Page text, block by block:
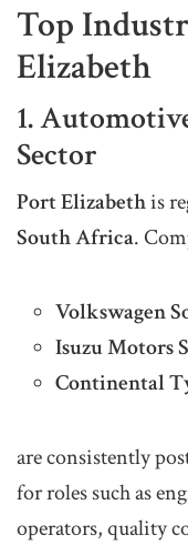
Top
Elizabeth
1.
Sector
Port Elizabethis
South Africa.
Volkswagen
Isuzu Motors
Continental
are consistently
for roles such as
operators, quality